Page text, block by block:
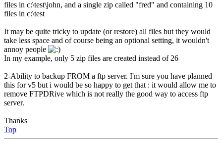
files in c:\test\john, and a single zip called "fred" and containing 10
files in c:\test
It may be quite tricky to update (or restore) all files but they would
take less space and of course being an optional setting, it wouldn't
annoy people
In my example, only 5 zip files are created instead of 26
2-Ability to backup FROM a ftp server. I'm sure you have planned
this for v5 but i would be so happy to get that : it would allow me to
remove FTPDRive which is not really the good way to access ftp
server.
Thanks
Top